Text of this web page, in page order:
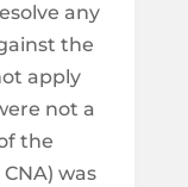
any
the
apply
not a
the
was